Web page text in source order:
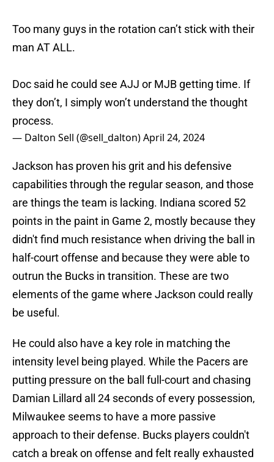
Too many guys in the rotation can’t stick with their
man AT ALL.
Doc said he could see AJJ or MJB getting time. If
they don’t, I simply won’t understand the thought
process.
— Dalton Sell (@sell_dalton)April 24, 2024
Jackson has proven his grit and his defensive
capabilities through the regular season, and those
are things the team is lacking. Indiana scored 52
points in the paint in Game 2, mostly because they
didn't find much resistance when driving the ball in
half-court offense and because they were able to
outrun the Bucks in transition. These are two
elements of the game where Jackson could really
be useful.
He could also have a key role in matching the
intensity level being played. While the Pacers are
putting pressure on the ball full-court and chasing
Damian Lillard all 24 seconds of every possession,
Milwaukee seems to have a more passive
approach to their defense. Bucks players couldn't
catch a break on offense and felt really exhausted